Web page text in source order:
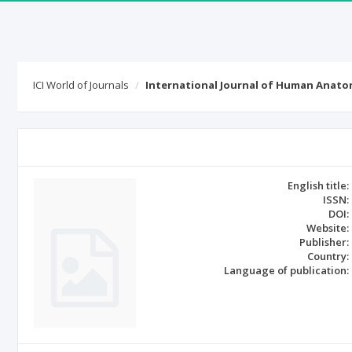
ICI World of Journals International Journal of Human
English title:
ISSN:
DOI:
Website:
Publisher:
Country:
Language of publication: